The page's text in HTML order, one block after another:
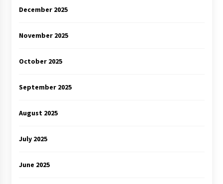
December 2025
November 2025
October 2025
September 2025
August 2025
July 2025
June 2025